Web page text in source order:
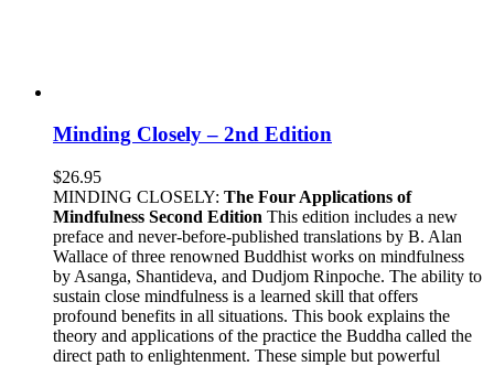
Minding Closely – 2nd Edition
$26.95
MINDING CLOSELY: The Four Applications of
Mindfulness Second Edition This edition includes a new
preface and never-before-published translations by B. Alan
Wallace of three renowned Buddhist works on mindfulness
by Asanga, Shantideva, and Dudjom Rinpoche. The ability to
sustain close mindfulness is a learned skill that offers
profound benefits in all situations. This book explains the
theory and applications of the practice the Buddha called the
direct path to enlightenment. These simple but powerful